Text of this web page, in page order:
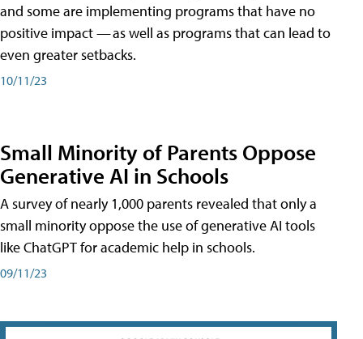
and some are implementing programs that have no
positive impact — as well as programs that can lead to
even greater setbacks.
10/11/23
Small Minority of Parents Oppose
Generative AI in Schools
A survey of nearly 1,000 parents revealed that only a
small minority oppose the use of generative AI tools
like ChatGPT for academic help in schools.
09/11/23